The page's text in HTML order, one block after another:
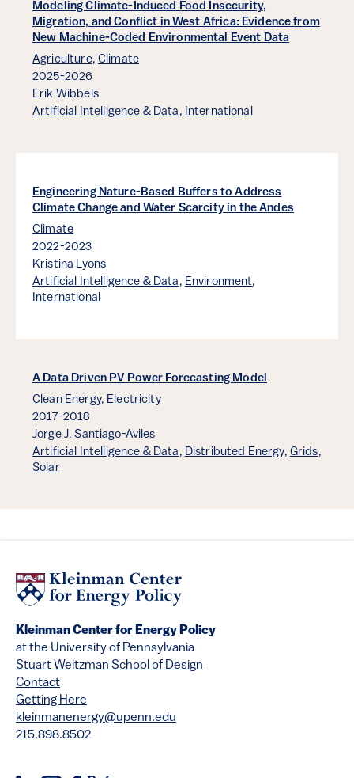
Modeling Climate-Induced Food Insecurity,
Migration, and Conflict in West Africa: Evidence from
New Machine-Coded Environmental Event Data
Agriculture, Climate
2025-2026
Erik Wibbels
Artificial Intelligence & Data , International
Engineering Nature-Based Buffers to Address
Climate Change and Water Scarcity in the Andes
Climate
2022-2023
Kristina Lyons
Artificial Intelligence & Data , Environment,
International
A Data Driven PV Power Forecasting Model
Clean Energy, Electricity
2017-2018
Jorge J. Santiago-Aviles
Artificial Intelligence & Data , Distributed Energy, Grids,
Solar
Kleinman Center for Energy Policy
at the University of Pennsylvania
Stuart Weitzman School of Design
Contact
Getting Here
kleinmanenergy@upenn.edu
215.898.8502